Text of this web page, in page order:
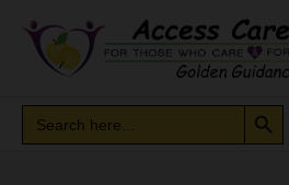
content
Search
for:
Search Button